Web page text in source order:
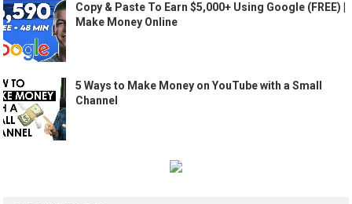
Copy & Paste To Earn $5,000+ Using Google (FREE) |
Make Money Online
5 Ways to Make Money on YouTube with a Small
Channel